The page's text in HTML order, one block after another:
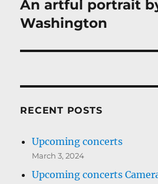
Next
post:
An artful portrait
Washington
RECENT POSTS
Upcoming concerts
March 3, 2024
Upcoming concerts